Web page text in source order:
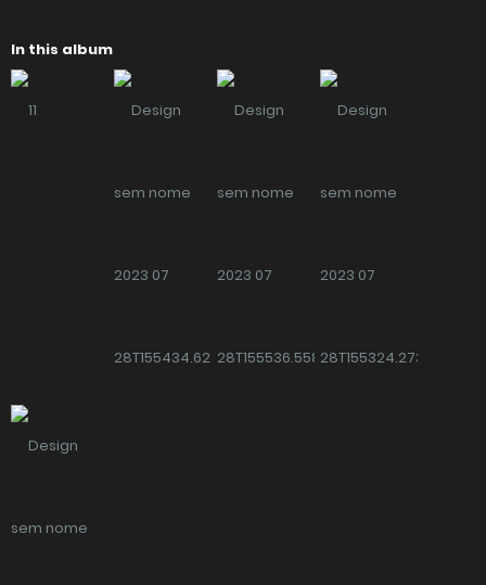
In this album